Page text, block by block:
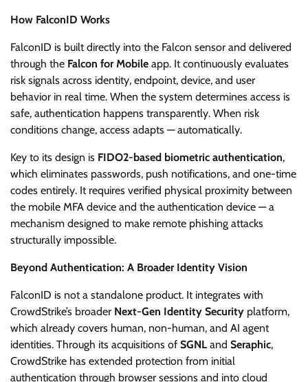
How FalconID Works
FalconID is built directly into the Falcon sensor and delivered
through the Falcon for Mobile app. It continuously evaluates
risk signals across identity, endpoint, device, and user
behavior in real time. When the system determines access is
safe, authentication happens transparently. When risk
conditions change, access adapts — automatically.
Key to its design is FIDO2-based biometric authentication,
which eliminates passwords, push notifications, and one-time
codes entirely. It requires verified physical proximity between
the mobile MFA device and the authentication device — a
mechanism designed to make remote phishing attacks
structurally impossible.
Beyond Authentication: A Broader Identity Vision
FalconID is not a standalone product. It integrates with
CrowdStrike’s broader Next-Gen Identity Security platform,
which already covers human, non-human, and AI agent
identities. Through its acquisitions of SGNL and Seraphic,
CrowdStrike has extended protection from initial
authentication through browser sessions and into cloud